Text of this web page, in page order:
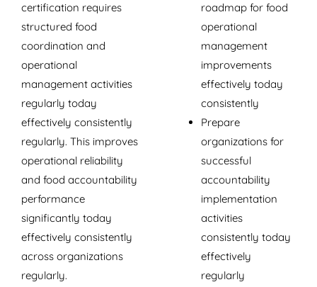
certification requires
structured food
coordination and
operational
management activities
regularly today
effectively consistently
regularly. This improves
operational reliability
and food accountability
performance
significantly today
effectively consistently
across organizations
regularly.
roadmap for food
operational
management
improvements
effectively today
consistently
Prepare
organizations for
successful
accountability
implementation
activities
consistently today
effectively
regularly